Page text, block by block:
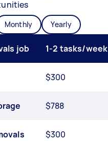
Monthly Yearly
job 1-2 tasks/week
$300
$788
$300